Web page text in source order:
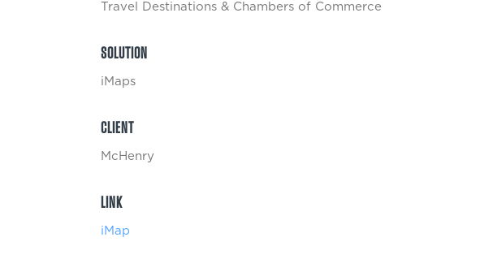
Travel Destinations & Chambers of Commerce
SOLUTION
iMaps
CLIENT
McHenry
LINK
iMap